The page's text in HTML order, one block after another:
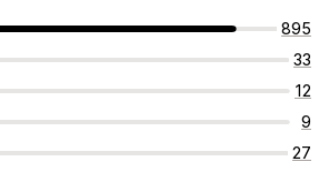
895
33
12
9
27